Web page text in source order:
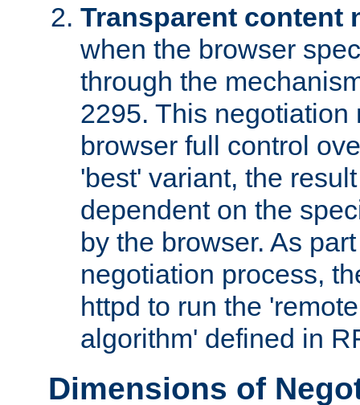
Transparent content
when the browser
through the
2295. This negotiation
browser full control
'best' variant, the
dependent on the
by the browser. As
negotiation process,
httpd to run the
algorithm' defined in
Dimensions of